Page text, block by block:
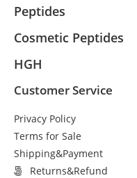
Peptides
Cosmetic Peptides
HGH
Customer Service
Privacy Policy
Terms for Sale
Shipping&Payment
Returns&Refund